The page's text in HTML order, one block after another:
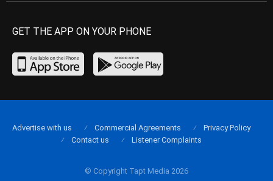
GET THE APP ON YOUR PHONE
© Copyright Tapt Media 2026
Advertise with us Commercial Agreements
Privacy Policy
Contact us
Listener Complaints